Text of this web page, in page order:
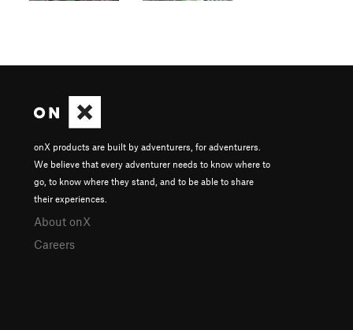
onX products are built by adventurers, for adventurers.
We believe that every adventurer needs to know where to
go, to know where they stand, and to be able to share
their experiences.
About onX
Careers